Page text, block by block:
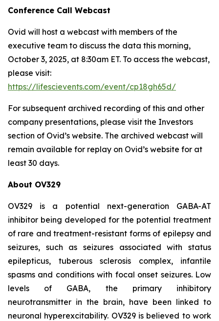
Conference Call Webcast
Ovid will host a webcast with members of the
executive team to discuss the data this morning,
October 3, 2025, at 8:30am ET. To access the webcast,
please visit:
https://lifescievents.com/event/cp18gh65d/
For subsequent archived recording of this and other
company presentations, please visit the Investors
section of Ovid’s website. The archived webcast will
remain available for replay on Ovid’s website for at
least 30 days.
About OV329
OV329 is a potential next-generation GABA-AT
inhibitor being developed for the potential treatment
of rare and treatment-resistant forms of epilepsy and
seizures, such as seizures associated with status
epilepticus, tuberous sclerosis complex, infantile
spasms and conditions with focal onset seizures. Low
levels of GABA, the primary inhibitory
neurotransmitter in the brain, have been linked to
neuronal hyperexcitability. OV329 is believed to work